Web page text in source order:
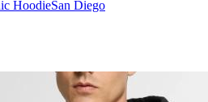
HoodieSan Diego